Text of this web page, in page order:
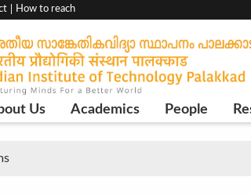
How to reach
Us Academics People